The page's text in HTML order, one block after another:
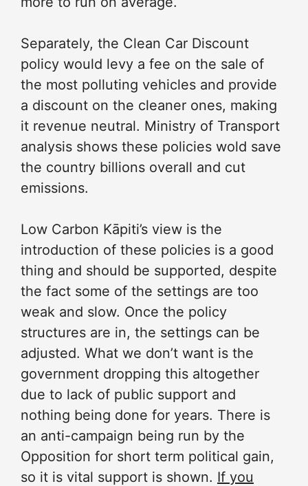
Separately, the Clean Car Discount
policy would levy a fee on the sale of
the most polluting vehicles and provide
a discount on the cleaner ones, making
it revenue neutral. Ministry of Transport
analysis shows these policies wold save
the country billions overall and cut
emissions.
Low Carbon Kāpiti’s view is the
introduction of these policies is a good
thing and should be supported, despite
the fact some of the settings are too
weak and slow. Once the policy
structures are in, the settings can be
adjusted. What we don’t want is the
government dropping this altogether
due to lack of public support and
nothing being done for years. There is
an anti-campaign being run by the
Opposition for short term political gain,
so it is vital support is shown. If you